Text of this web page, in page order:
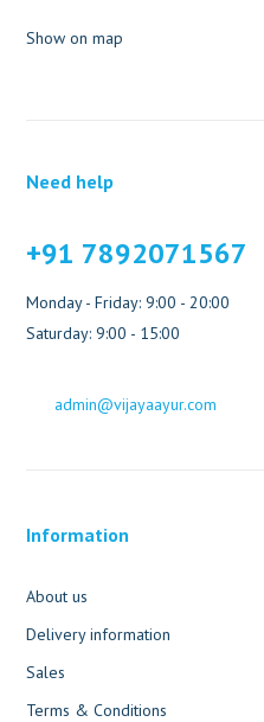
Show on map
Need help
+91 7892071567
Monday - Friday: 9:00 - 20:00
Saturday: 9:00 - 15:00
admin@vijayaayur.com
Information
About us
Delivery information
Sales
Terms & Conditions